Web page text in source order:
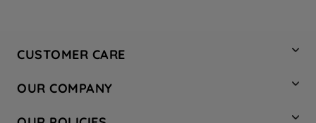
CUSTOMER CARE
Hotpoint Service
Store Locator
OUR COMPANY